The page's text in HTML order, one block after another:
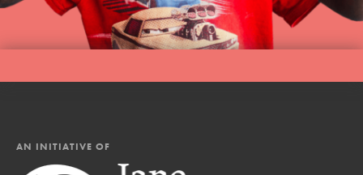
AN INITIATIVE OF